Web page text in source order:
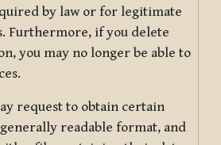
by law or for legitimate
Furthermore, if you delete
you may no longer be able to
request to obtain certain
readable format, and